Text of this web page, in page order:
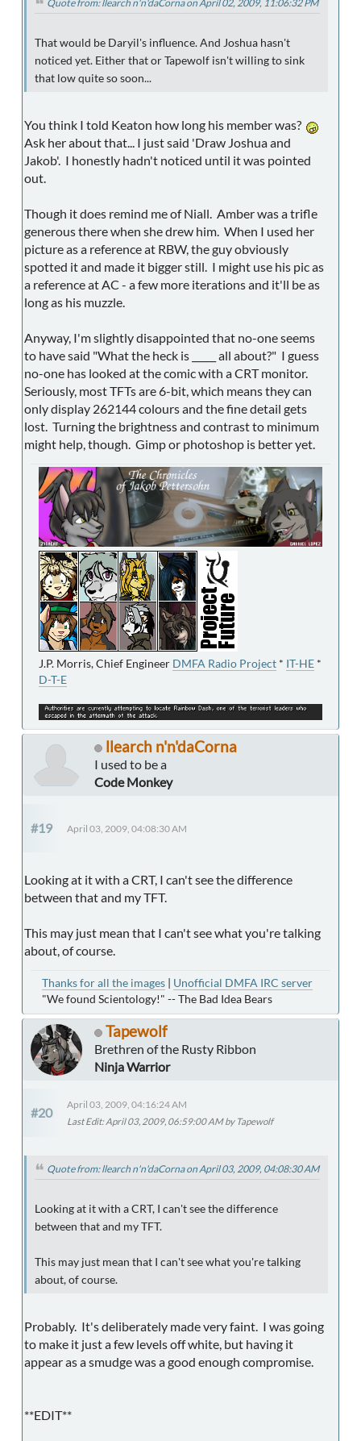
Quote from: llearch n'n'daCorna on April 02, 2009, 11:06:32 PM
That would be Daryil's influence. And Joshua hasn't
noticed yet. Either that or Tapewolf isn't willing to sink
that low quite so soon...
You think I told Keaton how long his member was?
Ask her about that... I just said 'Draw Joshua and
Jakob'. I honestly hadn't noticed until it was pointed
out.
Though it does remind me of Niall. Amber was a trifle
generous there when she drew him. When I used her
picture as a reference at RBW, the guy obviously
spotted it and made it bigger still. I might use his pic as
a reference at AC - a few more iterations and it'll be as
long as his muzzle.
Anyway, I'm slightly disappointed that no-one seems
to have said "What the heck is _____ all about?" I guess
no-one has looked at the comic with a CRT monitor.
Seriously, most TFTs are 6-bit, which means they can
only display 262144 colours and the fine detail gets
lost. Turning the brightness and contrast to minimum
might help, though. Gimp or photoshop is better yet.
J.P. Morris, Chief Engineer DMFA Radio Project * IT-HE *
D-T-E
llearch n'n'daCorna
I used to be a
Code Monkey
#19 April 03, 2009, 04:08:30 AM
Looking at it with a CRT, I can't see the difference
between that and my TFT.
This may just mean that I can't see what you're talking
about, of course.
Thanks for all the images | Unofficial DMFA IRC server
"We found Scientology!" -- The Bad Idea Bears
Tapewolf
Brethren of the Rusty Ribbon
Ninja Warrior
#20
April 03, 2009, 04:16:24 AM
Last Edit: April 03, 2009, 06:59:00 AM by Tapewolf
Quote from: llearch n'n'daCorna on April 03, 2009, 04:08:30 AM
Looking at it with a CRT, I can't see the difference
between that and my TFT.
This may just mean that I can't see what you're talking
about, of course.
Probably. It's deliberately made very faint. I was going
to make it just a few levels off white, but having it
appear as a smudge was a good enough compromise.
**EDIT**